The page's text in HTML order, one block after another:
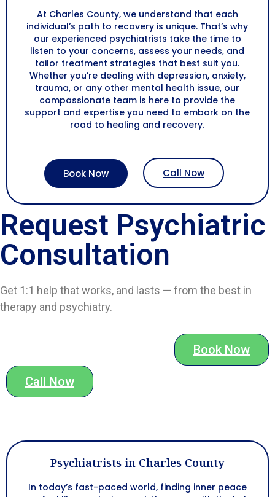
At Charles County, we understand that each
individual’s path to recovery is unique. That’s why
our experienced psychiatrists take the time to
listen to your concerns, assess your needs, and
tailor treatment strategies that best suit you.
Whether you’re dealing with depression, anxiety,
trauma, or any other mental health issue, our
compassionate team is here to provide the
support and expertise you need to embark on the
road to healing and recovery.
Book Now Call Now
Request Psychiatric
Consultation
Get 1:1 help that works, and lasts — from the best in
therapy and psychiatry.
Book Now
Call Now
Psychiatrists in Charles County
In today’s fast-paced world, finding inner peace